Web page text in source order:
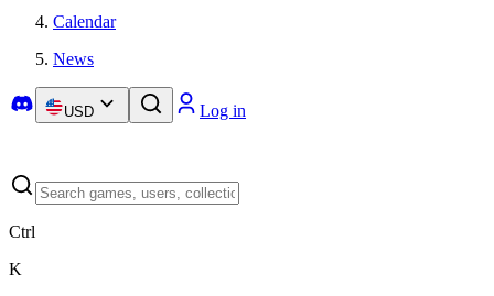
Calendar
News
USD Log in
Ctrl
K